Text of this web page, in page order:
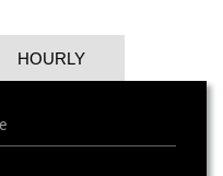
HOURLY